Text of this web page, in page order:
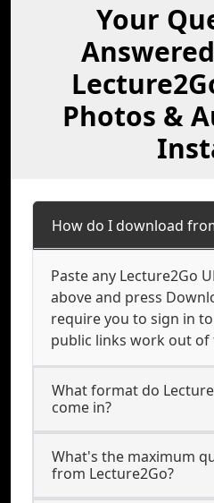
Your
Photos &
How do I download
Paste any Lecture2Go
above and press
require you to sign in
public links work out of
What format do
come in?
What's the maximum
from Lecture2Go?